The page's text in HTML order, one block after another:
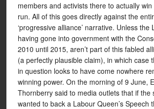
members and activists there to actually
run. All of this goes directly against the
‘progressive alliance’ narrative. Unless the
having gone into government with the
2010 until 2015, aren’t part of this fabled
(a perfectly plausible claim), in which case
in question looks to have come nowhere
winning power. On the morning of 9 June,
Thornberry said to media outlets that if the
wanted to back a Labour Queen’s Speech